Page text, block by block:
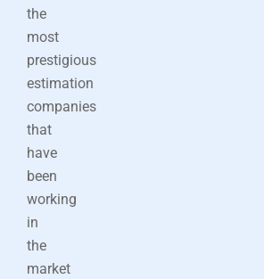
the
most
prestigious
estimation
companies
that
have
been
working
in
the
market